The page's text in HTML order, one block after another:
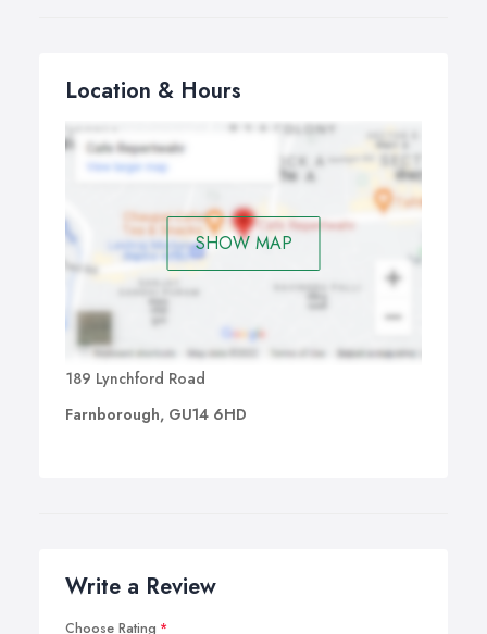
Location & Hours
SHOW MAP
189 Lynchford Road
Farnborough, GU14 6HD
Write a Review
Choose Rating